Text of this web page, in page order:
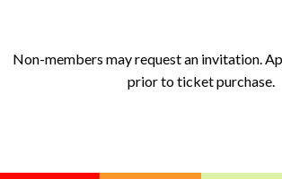
Non-members may request an invitation.
prior to ticket purchase.